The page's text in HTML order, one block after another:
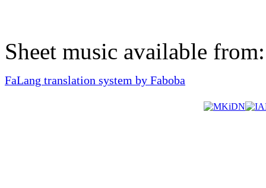
Sheet music available
FaLang translation system by Faboba